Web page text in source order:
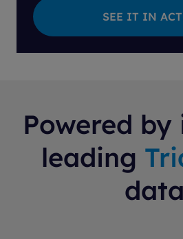
Powered
leading
data